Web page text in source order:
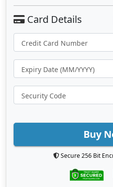
Buy
Secure 256 Bit